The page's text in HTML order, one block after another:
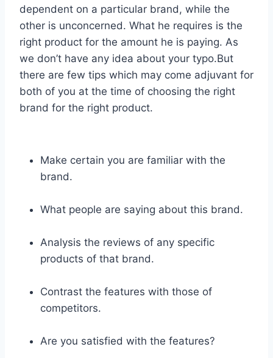
dependent on a particular brand, while the
other is unconcerned. What he requires is the
right product for the amount he is paying. As
we don’t have any idea about your typo.But
there are few tips which may come adjuvant for
both of you at the time of choosing the right
brand for the right product.
Make certain you are familiar with the
brand.
What people are saying about this brand.
Analysis the reviews of any specific
products of that brand.
Contrast the features with those of
competitors.
Are you satisfied with the features?